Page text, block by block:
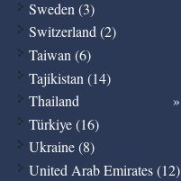
Sweden (3)
Switzerland (2)
Taiwan (6)
Tajikistan (14)
Thailand
Türkiye (16)
Ukraine (8)
United Arab Emirates (12)